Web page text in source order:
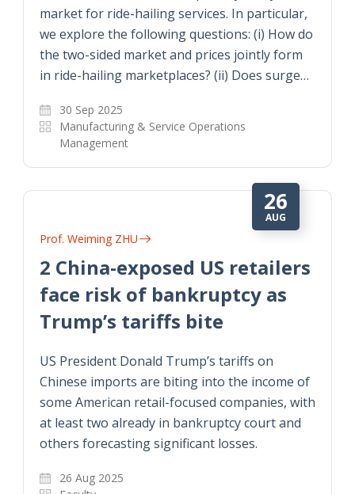
market for ride-hailing services. In particular,
we explore the following questions: (i) How do
the two-sided market and prices jointly form
in ride-hailing marketplaces? (ii) Does surge…
30 Sep 2025
Manufacturing & Service Operations
Management
26
AUG
Prof. Weiming ZHU
2 China-exposed US retailers
face risk of bankruptcy as
Trump’s tariffs bite
US President Donald Trump’s tariffs on
Chinese imports are biting into the income of
some American retail-focused companies, with
at least two already in bankruptcy court and
others forecasting significant losses.
26 Aug 2025